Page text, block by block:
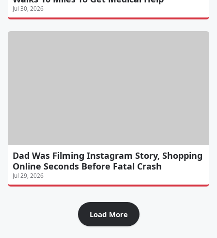
Jul 30, 2026
Dad Was Filming Instagram Story, Shopping
Online Seconds Before Fatal Crash
Jul 29, 2026
Load More